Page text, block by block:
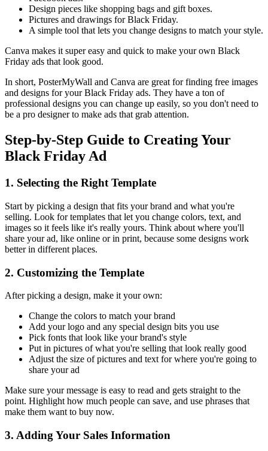
Design pieces like shopping bags and gift boxes.
Pictures and drawings for Black Friday.
A simple tool that lets you change designs to match your style.
Canva makes it super easy and quick to make your own Black
Friday ads that look good.
In short, PosterMyWall and Canva are great for finding free images
and designs for your Black Friday ads. They have a ton of
professional designs you can change up easily, so you don't need to
be a pro designer to make ads that grab attention.
Step-by-Step Guide to Creating Your
Black Friday Ad
1. Selecting the Right Template
Start by picking a design that fits your brand and what you're
selling. Look for templates that let you change colors, text, and
images so it feels like it's really yours. Think about where you'll
share your ad, like online or in print, because some designs work
better in different places.
2. Customizing the Template
After picking a design, make it your own:
Change the colors to match your brand
Add your logo and any special design bits you use
Pick fonts that look like your brand's style
Put in pictures of what you're selling that look really good
Adjust the size of pictures and text for where you're going to
share your ad
Make sure your message is easy to read and gets straight to the
point. Highlight how much people can save, and use phrases that
make them want to buy now.
3. Adding Your Sales Information